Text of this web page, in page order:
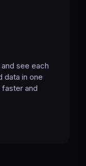
see each
data in one
and